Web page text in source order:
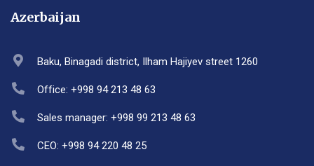
Azerbaijan
Baku, Binagadi district, Ilham Hajiyev street 1260
Office: +998 94 213 48 63
Sales manager: +998 99 213 48 63
CEO: +998 94 220 48 25